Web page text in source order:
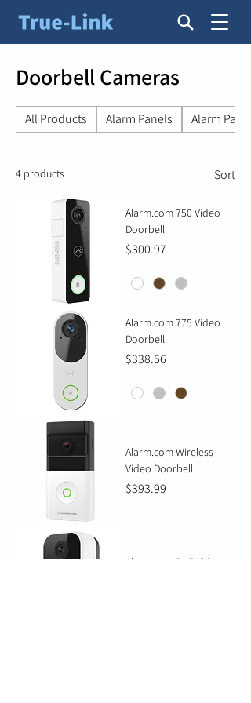
Doorbell Cameras
All Products Alarm Panels Alarm
4 products Sort
Alarm.com 750 Video
Doorbell
Price
$300.97
Alarm.com 775 Video
Doorbell
Price
$338.56
Alarm.com Wireless
Video Doorbell
Price
$393.99
Alarm.com PoE Video